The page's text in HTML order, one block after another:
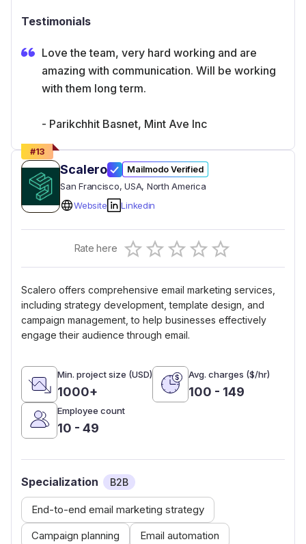
Testimonials
Love the team, very hard working and are
amazing with communication. Will be working
with them long term.
- Parikchhit Basnet, Mint Ave Inc
#13
Scalero Mailmodo Verified
San Francisco, USA, North America
Website
Linkedin
Rate here 0.5 Stars
1 Star
1.5 Stars
2 Stars
2.5 Stars
3 Stars
3.5 Stars
4 Stars
4.5 Stars
5 Stars
Empty
Scalero offers comprehensive email marketing services,
including strategy development, template design, and
campaign management, to help businesses effectively
engage their audience through email.
Min. project size (USD)
1000+
Avg. charges ($/hr)
100 - 149
Employee count
10 - 49
Specialization B2B
End-to-end email marketing strategy
Campaign planning
Email automation